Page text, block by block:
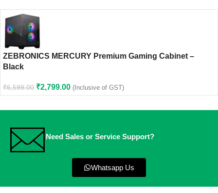
ZEBRONICS MERCURY Premium Gaming Cabinet –
Black
₹6,599.00 ₹2,799.00 (Inclusive of GST)
Need Sales or Service Support?
Whatsapp Us